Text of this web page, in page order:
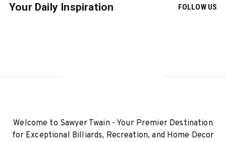
Your Daily Inspiration FOLLOW US
Welcome to Sawyer Twain - Your Premier Destination
for Exceptional Billiards, Recreation, and Home Decor